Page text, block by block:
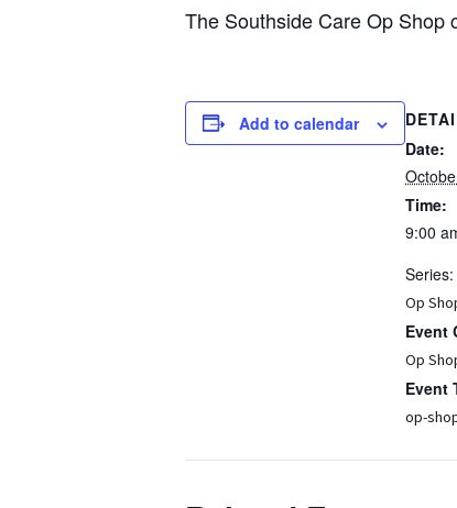
The Southside Care Op Shop
Add to calendar
Date:
Time:
9:00
Series:
Op
Event
Op
Event
op-